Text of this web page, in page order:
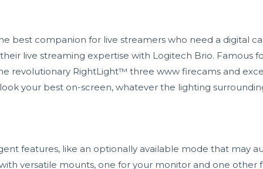
best companion for live streamers who need a digital
live streaming expertise with Logitech Brio. Famous
revolutionary RightLight™ threewww firecams and
your best on-screen, whatever the lighting
features, like an optionally available mode that may
versatile mounts, one for your monitor and one other